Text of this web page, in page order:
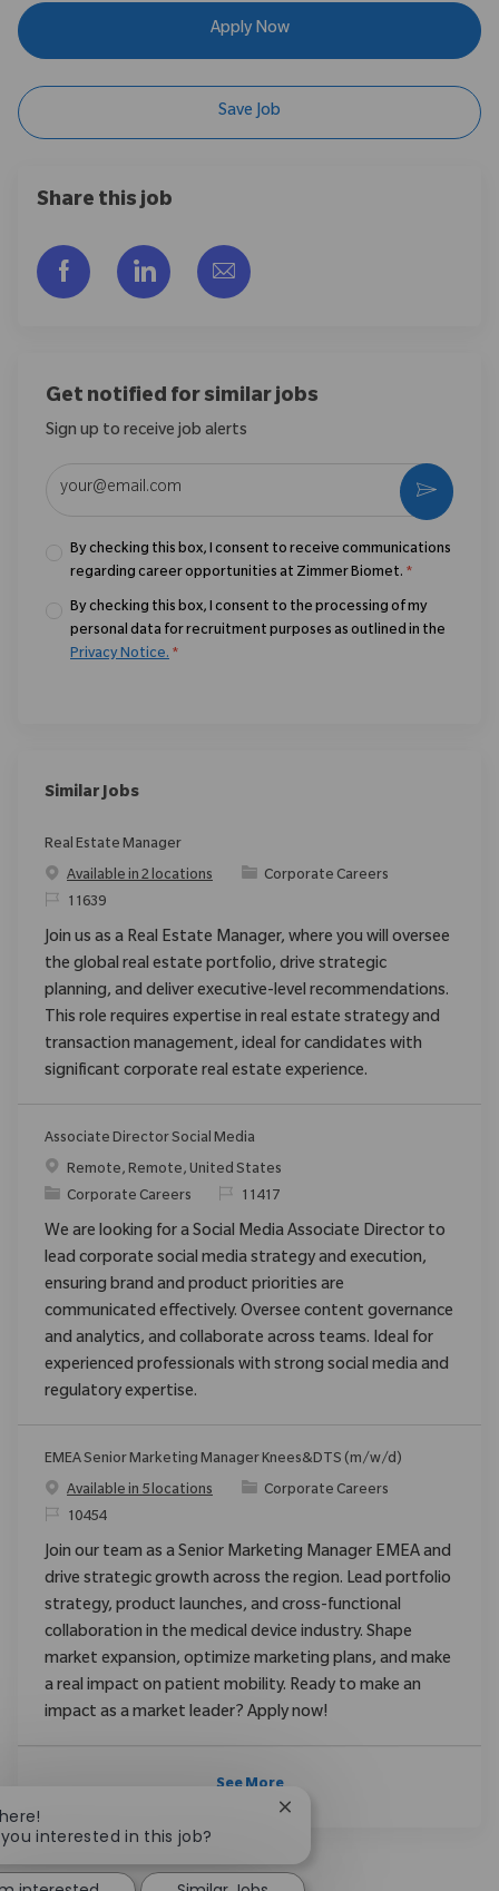
Apply Now
Save Job
Share this job
Share via Facebook
Share via LinkedIn
Share via email
Get notified for similar jobs
Sign up to receive job alerts
By checking this box, I consent to receive communications
regarding career opportunities at Zimmer Biomet. *
By checking this box, I consent to the processing of my
personal data for recruitment purposes as outlined in the
Privacy Notice. *
Activate
Similar Jobs
Real Estate Manager
Available in 2 locations
Category
Corporate Careers
ReqId11639
Join us as a Real Estate Manager, where you will oversee
the global real estate portfolio, drive strategic
planning, and deliver executive-level recommendations.
This role requires expertise in real estate strategy and
transaction management, ideal for candidates with
significant corporate real estate experience.
Associate Director Social Media
Location
Remote, Remote, United States
Category
Corporate Careers ReqId11417
We are looking for a Social Media Associate Director to
lead corporate social media strategy and execution,
ensuring brand and product priorities are
communicated effectively. Oversee content governance
and analytics, and collaborate across teams. Ideal for
experienced professionals with strong social media and
regulatory expertise.
EMEA Senior Marketing Manager Knees&DTS (m/w/d)
Available in 5 locations
Category
Corporate Careers
ReqId10454
Join our team as a Senior Marketing Manager EMEA and
drive strategic growth across the region. Lead portfolio
strategy, product launches, and cross-functional
collaboration in the medical device industry. Shape
market expansion, optimize marketing plans, and make
a real impact on patient mobility. Ready to make an
impact as a market leader? Apply now!
See More
interested in this job?
Close chatbot notification